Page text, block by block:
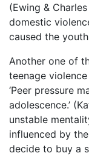
(Ewing &
domestic
caused the
Another one of
teenage
‘Peer pressure
adolescence.’
unstable
influenced by
decide to buy a